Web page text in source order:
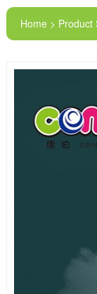
Home >